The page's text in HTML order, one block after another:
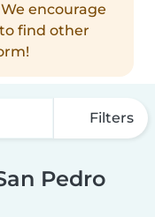
encourage
find other
Filters
Pedro